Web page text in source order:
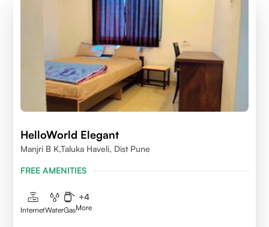
HelloWorld Elegant
Manjri B K,Taluka Haveli, Dist Pune
FREE AMENITIES
InternetWaterGas
+4
More